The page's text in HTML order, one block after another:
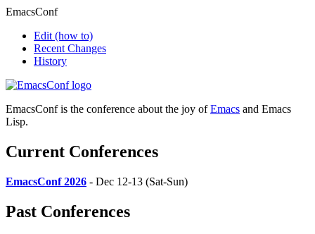
EmacsConf
Edit (how to)
Recent Changes
History
EmacsConf is the conference about the joy ofEmacs and Emacs
Lisp.
Current Conferences
EmacsConf 2026 - Dec 12-13 (Sat-Sun)
Past Conferences